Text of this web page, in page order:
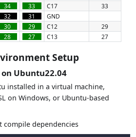
34 33 C17
33
32 31
GND
30 29 C12
29
28 27 C13 27
Setup
Ubuntu22.04
installed in a virtual machine,
on Windows, or Ubuntu-based
dependencies